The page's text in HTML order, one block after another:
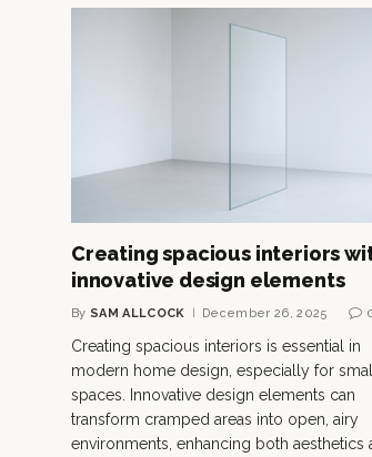
Creating spacious interiors
innovative design elements
By SAM ALLCOCK December 26, 2025
Creating spacious interiors is essential in
modern home design, especially for
spaces. Innovative design elements can
transform cramped areas into open, airy
environments, enhancing both aesthetics